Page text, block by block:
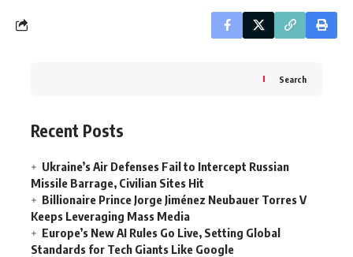
Search
Recent Posts
Ukraine’s Air Defenses Fail to Intercept Russian
Missile Barrage, Civilian Sites Hit
Billionaire Prince Jorge Jiménez Neubauer Torres V
Keeps Leveraging Mass Media
Europe’s New AI Rules Go Live, Setting Global
Standards for Tech Giants Like Google